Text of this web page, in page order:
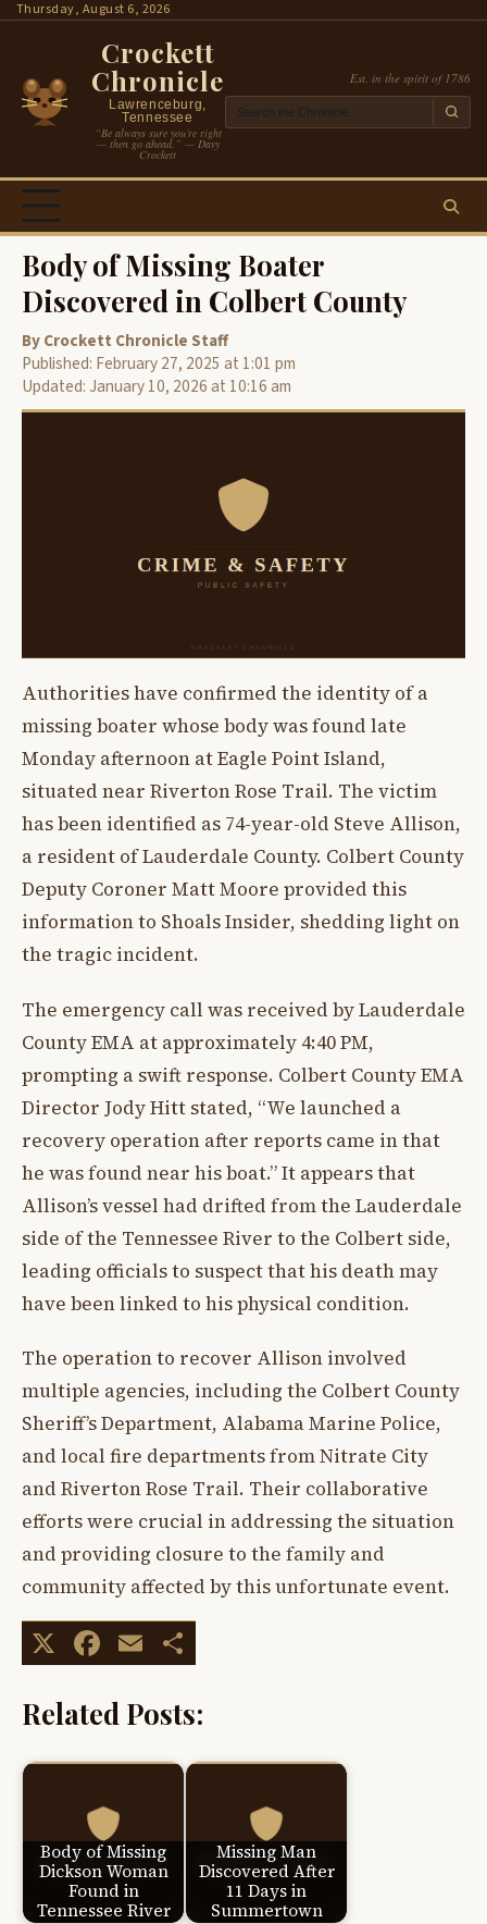
SkipThursday, August 6, 2026
Crockett
Chronicle
Lawrenceburg,
Tennessee
“Be always sure you’re right
— then go ahead.” — Davy
Crockett
Est. in the spirit of 1786
Body of Missing Boater
Discovered in Colbert County
By Crockett Chronicle Staff
Published: February 27, 2025 at 1:01 pm
Updated: January 10, 2026 at 10:16 am
Authorities have confirmed the identity of a
missing boater whose body was found late
Monday afternoon at Eagle Point Island,
situated near Riverton Rose Trail. The victim
has been identified as 74-year-old Steve Allison,
a resident of Lauderdale County. Colbert County
Deputy Coroner Matt Moore provided this
information to Shoals Insider, shedding light on
the tragic incident.
The emergency call was received by Lauderdale
County EMA at approximately 4:40 PM,
prompting a swift response. Colbert County EMA
Director Jody Hitt stated, “We launched a
recovery operation after reports came in that
he was found near his boat.” It appears that
Allison’s vessel had drifted from the Lauderdale
side of the Tennessee River to the Colbert side,
leading officials to suspect that his death may
have been linked to his physical condition.
The operation to recover Allison involved
multiple agencies, including the Colbert County
Sheriff’s Department, Alabama Marine Police,
and local fire departments from Nitrate City
and Riverton Rose Trail. Their collaborative
efforts were crucial in addressing the situation
and providing closure to the family and
community affected by this unfortunate event.
X Facebook
Email
Related Posts:
Body of Missing
Dickson Woman
Found in
Tennessee River
Missing Man
Discovered After
11 Days in
Summertown